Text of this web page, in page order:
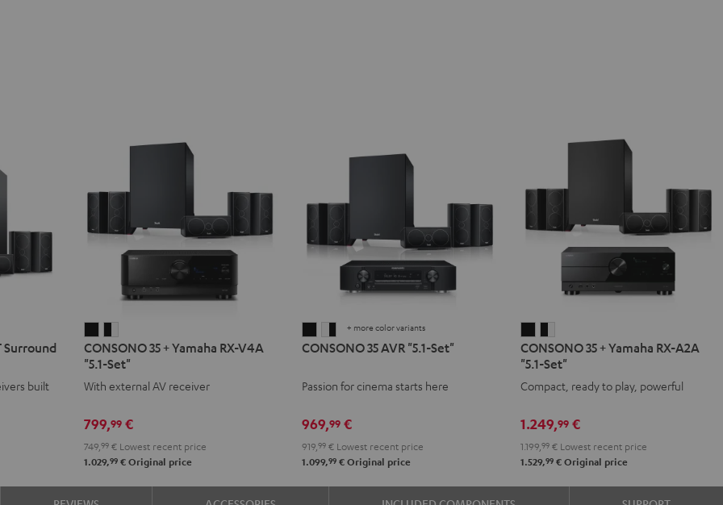
Surround
built
35
+
Yamaha
V4A
"5.1-
Set"
Black
35
+
Yamaha
V4A
"5.1-
Set"
black
CONSONO 35 + Yamaha RX-V4A
"5.1-Set"
With external AV receiver
799,99€
749, 99€Lowest recent price
1.029,99€Original price
CONSONO
35
"5.1-
Black
CONSONO
35
"5.1-
white
-
black
+ more color variants
CONSONO 35 AVR "5.1-Set"
Passion for cinema starts here
969,99 €
919,99 € Lowest recent price
1.099,99 € Original price
35
+
Yamaha
A2A
"5.1-
Set"
Black
35
+
Yamaha
A2A
"5.1-
Set"
black
CONSONO 35 + Yamaha RX-A2A
"5.1-Set"
Compact, ready to play, powerful
1.249,99 €
1.199,99 € Lowest recent price
1.529,99 € Original price